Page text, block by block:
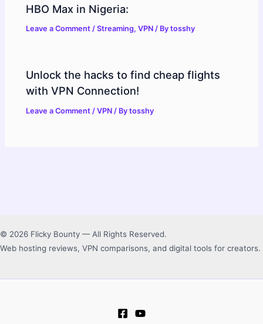
HBO Max in Nigeria:
Leave a Comment /Streaming,VPN / Bytosshy
Unlock the hacks to find cheap flights
with VPN Connection!
Leave a Comment /VPN / Bytosshy
© 2026 Flicky Bounty — All Rights Reserved.
Web hosting reviews, VPN comparisons, and digital tools for creators.